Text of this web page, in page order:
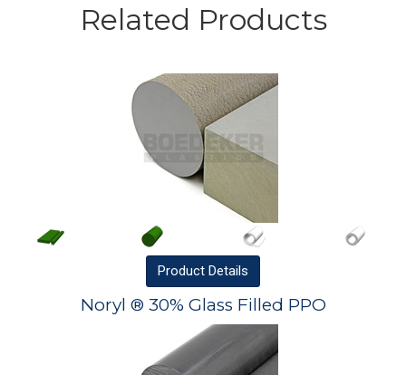
Related Products
Product Details
Noryl ® 30% Glass Filled PPO